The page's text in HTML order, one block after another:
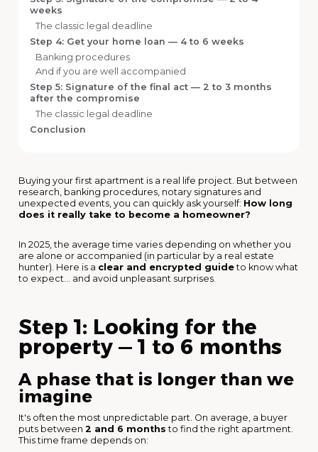
weeks
The classic legal deadline
Step 4: Get your home loan — 4 to 6 weeks
Banking procedures
And if you are well accompanied
Step 5: Signature of the final act — 2 to 3 months
after the compromise
The classic legal deadline
Conclusion
Buying your first apartment is a real life project. But between
research, banking procedures, notary signatures and
unexpected events, you can quickly ask yourself: How long
does it really take to become a homeowner?
In 2025, the average time varies depending on whether you
are alone or accompanied (in particular by a real estate
hunter). Here is a clear and encrypted guideto know what
to expect... and avoid unpleasant surprises.
Step 1: Looking for the
property — 1 to 6 months
A phase that is longer than we
imagine
It's often the most unpredictable part. On average, a buyer
puts between 2 and 6 months to find the right apartment.
This time frame depends on: